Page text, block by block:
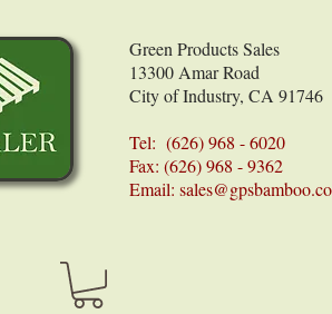
Green Products Sales
13300 Amar Road
City of Industry, CA 91746
Tel: (626) 968 - 6020
Fax: (626) 968 - 9362
Email: